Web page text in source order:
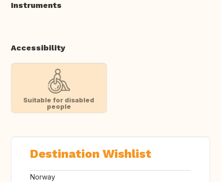
Instruments
Accessibility
Suitable for disabled
people
Destination Wishlist
Norway